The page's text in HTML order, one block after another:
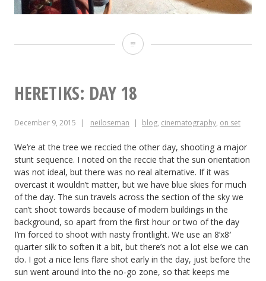
Heretiks:
HERETIKS: DAY 18
December 9, 2015 neiloseman blog, cinematography, on set
We’re at the tree we reccied the other day, shooting a major
stunt sequence. I noted on the reccie that the sun orientation
was not ideal, but there was no real alternative. If it was
overcast it wouldn’t matter, but we have blue skies for much
of the day. The sun travels across the section of the sky we
can’t shoot towards because of modern buildings in the
background, so apart from the first hour or two of the day
I’m forced to shoot with nasty frontlight. We use an 8’x8′
quarter silk to soften it a bit, but there’s not a lot else we can
do. I got a nice lens flare shot early in the day, just before the
sun went around into the no-go zone, so that keeps me